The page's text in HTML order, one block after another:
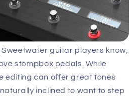
guitar players know,
stompbox pedals. While
editing can offer great tones
inclined to want to step